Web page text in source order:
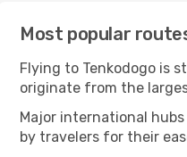
Most popular
Flying to Tenkodogo is
originate from the
Major international
by travelers for their